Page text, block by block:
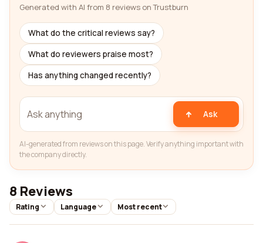
Generated with AI from 8 reviews on Trustburn
What do the critical reviews say?
What do reviewers praise most?
Has anything changed recently?
Ask
AI-generated from reviews on this page. Verify anything important with
the company directly.
8 Reviews
Rating Language Most recent